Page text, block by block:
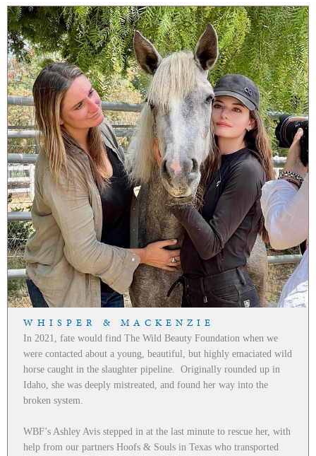
WHISPER & MACKENZIE
In 2021, fate would find The Wild Beauty Foundation when we
were contacted about a young, beautiful, but highly emaciated wild
horse caught in the slaughter pipeline. Originally rounded up in
Idaho, she was deeply mistreated, and found her way into the
broken system.
WBF’s Ashley Avis stepped in at the last minute to rescue her, with
help from our partners Hoofs & Souls in Texas who transported